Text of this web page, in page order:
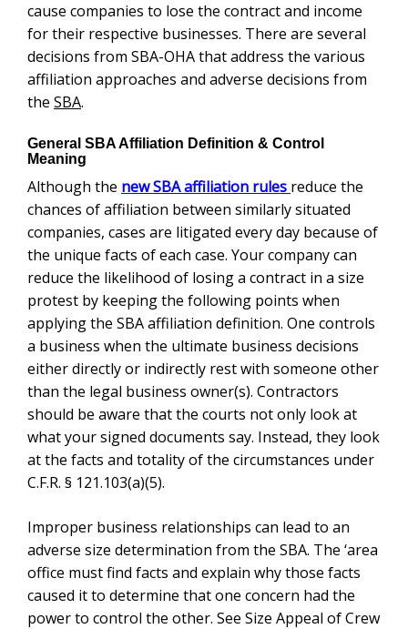
companies to lose the contract and income for their
respective businesses. There are several decisions
from SBA-OHA that address the various affiliation
approaches and adverse decisions from theSBA.
Meaning
Although the
chances of affiliation between similarly situated
companies, cases are litigated every day because of
the unique facts of each case. Your company can
reduce the likelihood of losing a contract in a size
protest by keeping the following points when applying
the SBA affiliation definition. One controls a business
when the ultimate business decisions either directly or
indirectly rest with someone other than the legal
business owner(s). Contractors should be aware that
the courts not only look at what your signed documents
say. Instead, they look at the facts and totality of the
circumstances under C.F.R. § 121.103(a)(5).
Improper business relationships can lead to an
office must find facts and explain why those facts
caused it to determine that one concern had the power
to control the other. See Size Appeal of Crew Training
Int’l, Inc., SBA No. SIZ-6128, at 23 (2021) (quotingSize
Appeal of Med. Comfort Sys., Inc. et al. ,SBA No. SIZ-